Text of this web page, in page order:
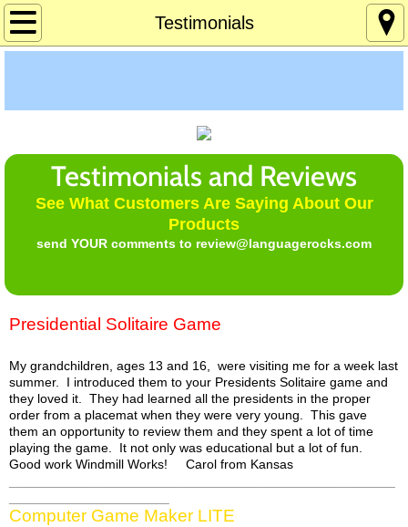
Testimonials
Home
Age 12-120
Custom Games
Deaf Info
Lucky's Page
Memory Games
Tchrs/Parents
Billie's Site
Testimonials and Reviews
See What Customers Are Saying About Our
Products
send YOUR comments to review@languagerocks.com
Presidential Solitaire Game
My grandchildren, ages 13 and 16, were visiting me for a week last
summer. I introduced them to your Presidents Solitaire game and
they loved it. They had learned all the presidents in the proper
order from a placemat when they were very young. This gave
them an opportunity to review them and they spent a lot of time
playing the game. It not only was educational but a lot of fun.
Good work Windmill Works! Carol from Kansas
Computer Game Maker LITE